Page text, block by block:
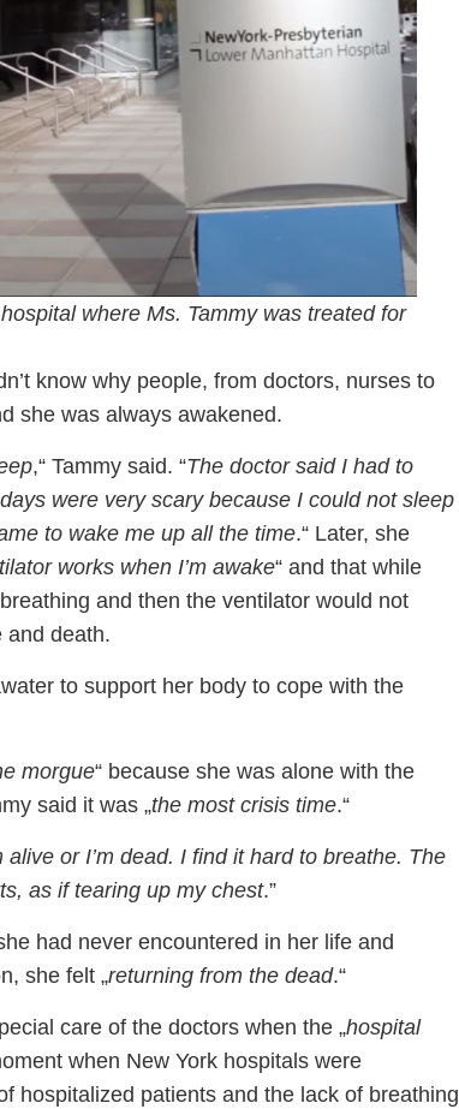
where Ms. Tammy was treated for
know why people, from doctors, nurses to
she was always awakened.
,“ Tammy said. “The doctor said I had to
were very scary because I could not sleep
to wake me up all the time.“ Later, she
works when I’m awake“ and that while
and then the ventilator would not
and death.
to support her body to cope with the
morgue“ because she was alone with the
said it was „the most crisis time.“
alive or I’m dead. I find it hard to breathe. The
as if tearing up my chest.”
had never encountered in her life and
she felt „returning from the dead.“
care of the doctors when the „hospital
when New York hospitals were
hospitalized patients and the lack of breathing